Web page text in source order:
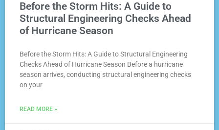
Before the Storm Hits: A Guide to
Structural Engineering Checks Ahead
of Hurricane Season
Before the Storm Hits: A Guide to Structural Engineering
Checks Ahead of Hurricane Season Before a hurricane
season arrives, conducting structural engineering checks
on your
READ MORE »